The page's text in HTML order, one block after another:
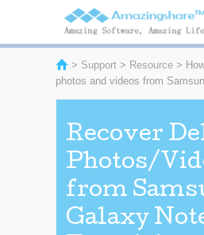
> Support > Resource >
photos and videos from
Recover
Photos/
from
Galaxy